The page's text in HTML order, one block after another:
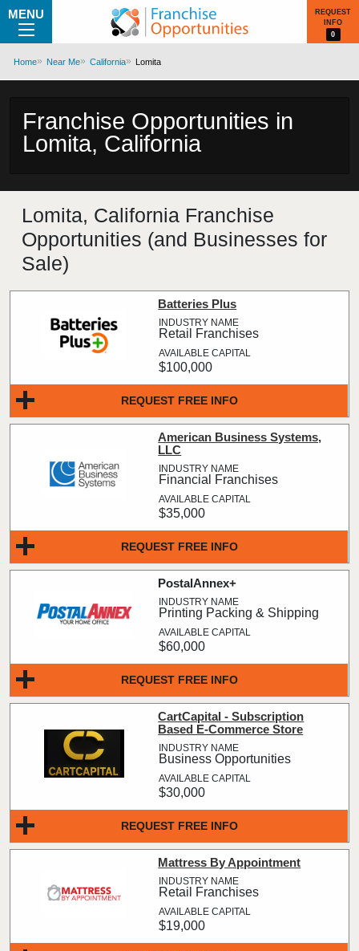
MENU
REQUEST
INFO
0
Home Near Me California Lomita
Franchise Opportunities in
Lomita, California
Lomita, California Franchise
Opportunities (and Businesses for
Sale)
REQUEST FREE INFO
Batteries Plus
Retail Franchises
$100,000
REQUEST FREE INFO
American Business Systems,
LLC
Financial Franchises
$35,000
REQUEST FREE INFO
PostalAnnex+
Printing Packing & Shipping
$60,000
REQUEST FREE INFO
CartCapital - Subscription
Based E-Commerce Store
Business Opportunities
$30,000
Mattress By Appointment
Retail Franchises
$19,000